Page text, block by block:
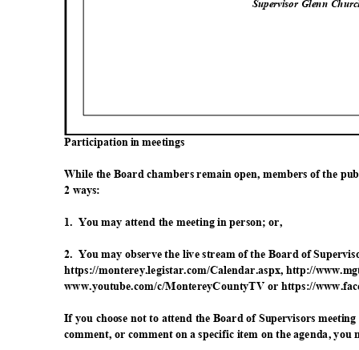
Supervisor Glenn
Participation in meetings
While the Board chambers remain open, members of the
2 ways:
1. You may attend the meeting in person; or,
2. You may observe the live stream of the Board of
https://monterey.legistar.com/Calendar.aspx, http://
www.youtube.com/c/MontereyCountyTV or https://w
If you choose not to attend the Board of Supervisors
comment, or comment on a specific item on the agenda, you